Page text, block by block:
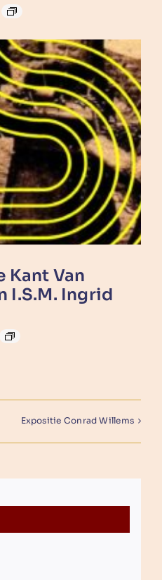
Kant Van
I.s.m. Ingrid
Expositie Conrad Willems